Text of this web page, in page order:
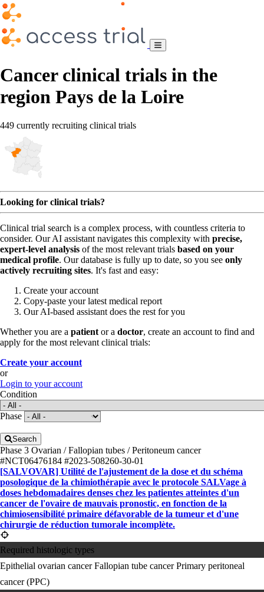
Cancer clinical trials in the
region Pays de la Loire
449 currently recruiting clinical trials
Looking for clinical trials?
Clinical trial search is a complex process, with countless criteria to
consider. Our AI assistant navigates this complexity with precise,
expert-level analysis of the most relevant trials based on your
medical profile. Our database is fully up to date, so you see only
actively recruiting sites. It's fast and easy:
Create your account
Copy-paste your latest medical report
Our AI-based assistant does the rest for you
Whether you are a patient or a doctor, create an account to find and
apply for the most relevant clinical trials:
Create your account
or
Login to your account
Condition
Phase
Search
Phase 3 Ovarian / Fallopian tubes / Peritoneum cancer
#NCT06476184 #2023-508260-30-01
[SALVOVAR] Utilité de l'ajustement de la dose et du schéma
posologique de la chimiothérapie avec le protocole SALVage à
doses hebdomadaires denses chez les patientes atteintes d'un
cancer de l'ovaire de mauvais pronostic, en fonction de la
chimiosensibilité primaire défavorable de la tumeur et d'une
chirurgie de réduction tumorale incomplète.
Required histologic types
Epithelial ovarian cancerFallopian tube cancerPrimary peritoneal
cancer (PPC)